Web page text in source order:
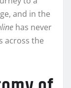
and in the
has never
across the